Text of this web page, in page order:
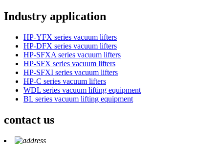
Industry application
HP-YFX series vacuum lifters
HP-DFX series vacuum lifters
HP-SFXA series vacuum lifters
HP-SFX series vacuum lifters
HP-SFXI series vacuum lifters
HP-C series vacuum lifters
WDL series vacuum lifting equipment
BL series vacuum lifting equipment
contact us